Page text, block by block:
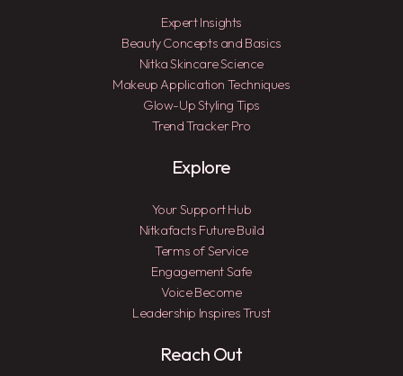
Expert Insights
Beauty Concepts and Basics
Nitka Skincare Science
Makeup Application Techniques
Glow-Up Styling Tips
Trend Tracker Pro
Explore
Your Support Hub
Nitkafacts Future Build
Terms of Service
Engagement Safe
Voice Become
Leadership Inspires Trust
Reach Out